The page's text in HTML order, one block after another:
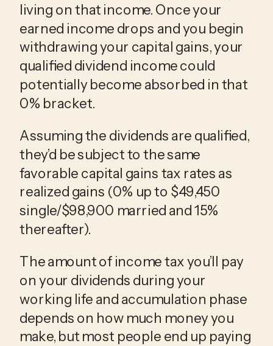
living on that income. Once your
earned income drops and you begin
withdrawing your capital gains, your
qualified dividend income could
potentially become absorbed in that
0% bracket.
Assuming the dividends are qualified,
they’d be subject to the same
favorable capital gains tax rates as
realized gains (0% up to $49,450
single/$98,900 married and 15%
thereafter).
The amount of income tax you’ll pay
on your dividends during your
working life and accumulation phase
depends on how much money you
make, but most people end up paying